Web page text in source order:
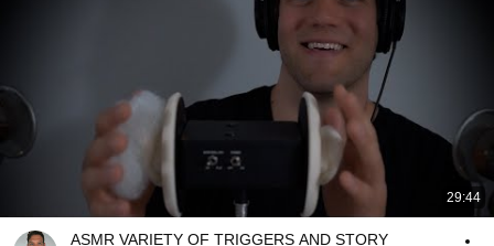
29:44
ASMR VARIETY OF TRIGGERS AND STORY